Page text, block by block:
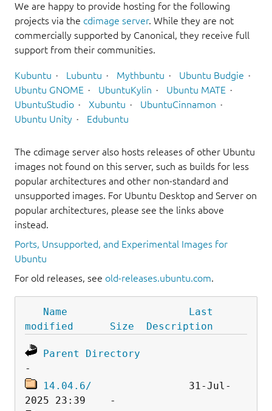
We are happy to provide hosting for the following
projects via the cdimage server. While they are not
commercially supported by Canonical, they receive full
support from their communities.
Kubuntu Lubuntu Mythbuntu
Ubuntu Budgie
Ubuntu GNOME
UbuntuKylin
Ubuntu MATE
UbuntuStudio
Xubuntu
UbuntuCinnamon
Ubuntu Unity
Edubuntu
The cdimage server also hosts releases of other Ubuntu
images not found on this server, such as builds for less
popular architectures and other non-standard and
unsupported images. For Ubuntu Desktop and Server on
popular architectures, please see the links above
instead.
Ports, Unsupported, and Experimental Images for
Ubuntu
For old releases, see old-releases.ubuntu.com.
Name
Last
modified
Size Description
Parent Directory
14.04.6/
                31-Jul-